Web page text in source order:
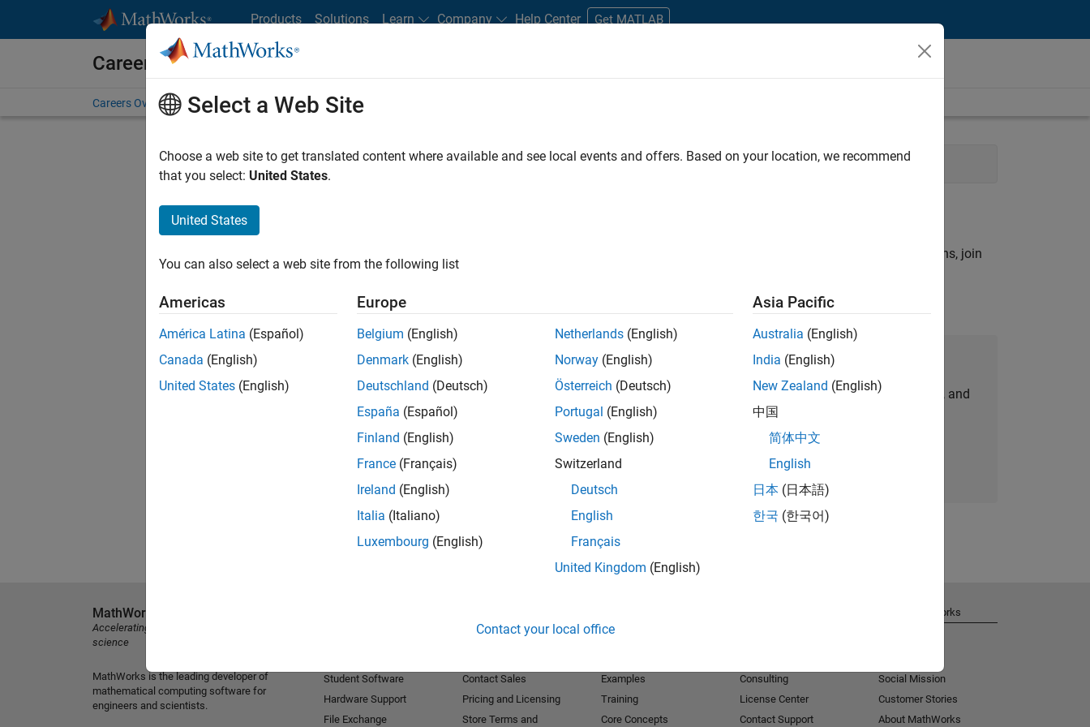
Products Solutions Learn Company Help Center Get MATLAB
Careers at MathWorks
Careers Overview Job Search Office Locations Students and New Careers
FILTERED BY Web Applications and Services
. If you still don’t find any openings that match your qualifications, join
our Talent Networkto receive updates on new job opportunities.
Join Our Talent Network
Receive personalized job opportunities, stories, and
company updates.
Join today
Select a Web Site
Choose a web site to get translated content where available and see local events and offers. Based on your location, we recommend
that you select: United States.
United States
You can also select a web site from the following list
Americas
América Latina (Español)
Canada (English)
United States (English)
Europe
Belgium (English)
Denmark (English)
Deutschland (Deutsch)
España (Español)
Finland (English)
France (Français)
Ireland (English)
Italia (Italiano)
Luxembourg (English)
Netherlands (English)
Norway (English)
Österreich (Deutsch)
Portugal (English)
Sweden (English)
Switzerland
Deutsch
English
Français
United Kingdom (English)
Asia Pacific
Australia (English)
India (English)
New Zealand (English)
中国
简体中文
English
日本 (日本語)
한국 (한국어)
Contact your local office
MathWorks
Accelerating the pace of engineering and
science
MathWorks is the leading developer of
mathematical computing software for
engineers and scientists.
Student Software
Hardware Support
File Exchange
Contact Sales
Pricing and Licensing
Store Terms and
Examples
Training
Core Concepts
Consulting
License Center
Contact Support
About MathWorks
Social Mission
Customer Stories
About MathWorks